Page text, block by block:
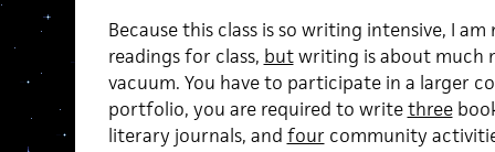
Because this class is so writing intensive, I
readings for class, butwriting is about much
vacuum. You have to participate in a larger
portfolio, you are required to writethree
literary journals, and fourcommunity